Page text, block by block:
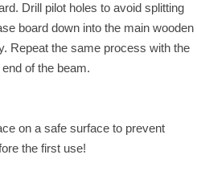
Drill pilot holes to avoid splitting
board down into the main wooden
Repeat the same process with the
of the beam.
on a safe surface to prevent
the first use!